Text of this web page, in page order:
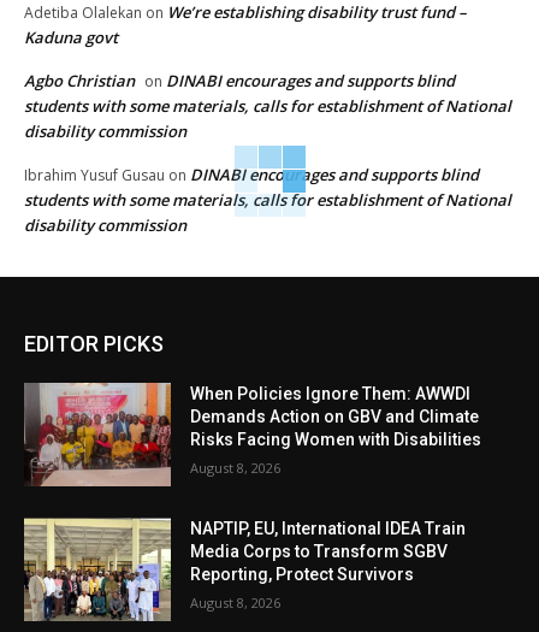
Adetiba Olalekan on We’re establishing disability trust fund –
Kaduna govt
Agbo Christian on DINABI encourages and supports blind
students with some materials, calls for establishment of National
disability commission
Ibrahim Yusuf Gusau on DINABI encourages and supports blind
students with some materials, calls for establishment of National
disability commission
EDITOR PICKS
When Policies Ignore Them: AWWDI
Demands Action on GBV and Climate
Risks Facing Women with Disabilities
August 8, 2026
NAPTIP, EU, International IDEA Train
Media Corps to Transform SGBV
Reporting, Protect Survivors
August 8, 2026